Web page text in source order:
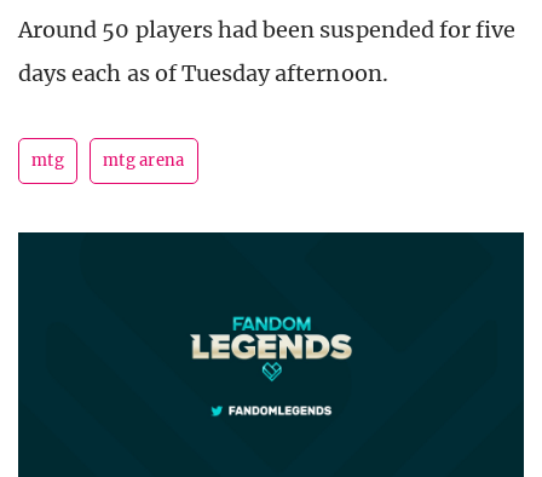
Around 50 players had been suspended for five
days each as of Tuesday afternoon.
mtg mtg arena